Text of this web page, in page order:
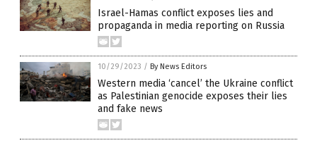
Israel-Hamas conflict exposes lies and
propaganda in media reporting on Russia
10/29/2023 / By News Editors
Western media ‘cancel’ the Ukraine conflict
as Palestinian genocide exposes their lies
and fake news